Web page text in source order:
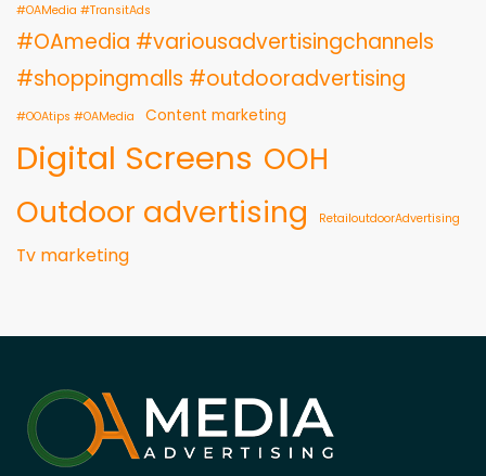
#OAMedia #TransitAds
#OAmedia #variousadvertisingchannels
#shoppingmalls #outdooradvertising
#OOAtips #OAMedia Content marketing
Digital Screens OOH
Outdoor advertising
RetailoutdoorAdvertising
Tv marketing